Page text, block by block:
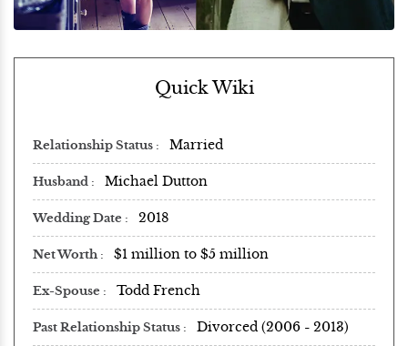
Quick Wiki
Relationship Status Married
Husband Michael Dutton
Wedding Date 2018
Net Worth $1 million to $5 million
Ex-Spouse Todd French
Past Relationship Status Divorced (2006 - 2013)